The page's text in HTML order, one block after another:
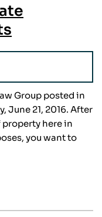
Group posted in
June 21, 2016. After
here in
you want to